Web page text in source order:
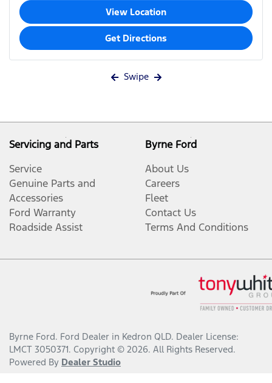
View Location
Get Directions
Swipe
Servicing and Parts
Service
Genuine Parts and
Accessories
Ford Warranty
Roadside Assist
Byrne Ford
About Us
Careers
Fleet
Contact Us
Terms And Conditions
Byrne Ford. Ford Dealer in Kedron QLD. Dealer License:
LMCT 3050371. Copyright © 2026. All Rights Reserved.
Powered By Dealer Studio